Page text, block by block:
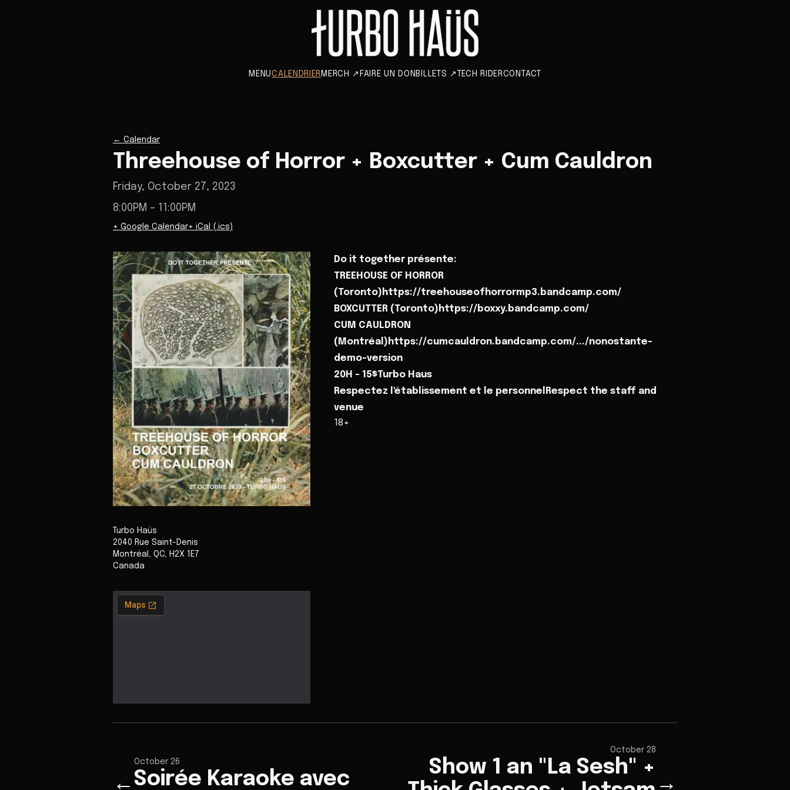
MENUCALENDRIER MERCH ↗ FAIRE UN DON BILLETS ↗ TECH RIDERCONTACT
← Calendar
Threehouse of Horror + Boxcutter + Cum Cauldron
Friday, October 27, 2023
8:00PM – 11:00PM
+ Google Calendar+ iCal (.ics)
Turbo Haüs
2040 Rue Saint-Denis
Montréal , QC, H2X 1E7
Canada
Do it together présente:
TREEHOUSE OF HORROR
(Toronto)https://treehouseofhorrormp3.bandcamp.com/
BOXCUTTER (Toronto)https://boxxy.bandcamp.com/
CUM CAULDRON
(Montréal)https://cumcauldron.bandcamp.com/.../nonostante-
demo-version
20H - 15$Turbo Haus
Respectez l'établissement et le personnelRespect the staff and
venue
18+
←
October 26
Soirée Karaoke avec
October 28
Show 1 an "La Sesh" +
→